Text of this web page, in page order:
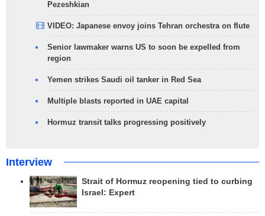
Pezeshkian
VIDEO: Japanese envoy joins Tehran orchestra on flute
Senior lawmaker warns US to soon be expelled from
region
Yemen strikes Saudi oil tanker in Red Sea
Multiple blasts reported in UAE capital
Hormuz transit talks progressing positively
Interview
Strait of Hormuz reopening tied to curbing
Israel: Expert